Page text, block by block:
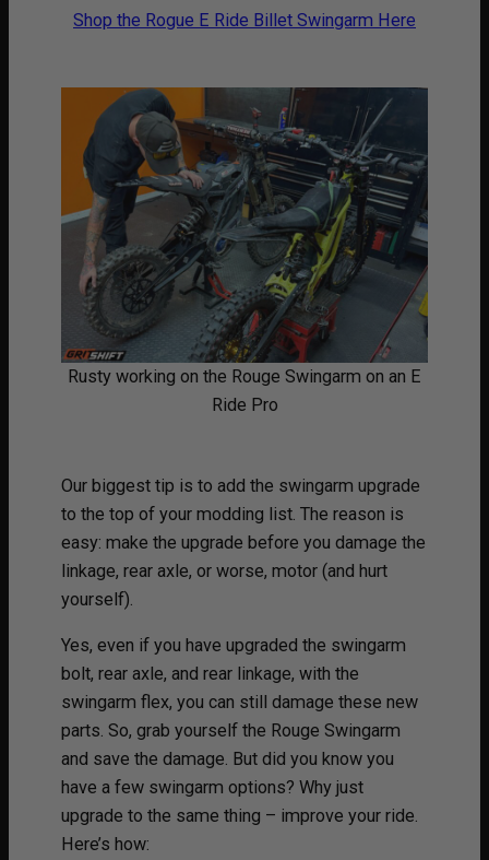
Shop the Rogue E Ride Billet Swingarm Here
Rusty working on the Rouge Swingarm on an E
Ride Pro
Our biggest tip is to add the swingarm upgrade
to the top of your modding list. The reason is
easy: make the upgrade before you damage the
linkage, rear axle, or worse, motor (and hurt
yourself).
Yes, even if you have upgraded the swingarm
bolt, rear axle, and rear linkage, with the
swingarm flex, you can still damage these new
parts. So, grab yourself the Rouge Swingarm
and save the damage. But did you know you
have a few swingarm options? Why just
upgrade to the same thing – improve your ride.
Here’s how: